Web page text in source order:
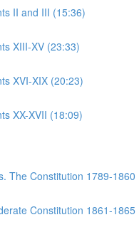
II and III (15:36)
XIII-XV (23:33)
XVI-XIX (20:23)
XX-XVII (18:09)
The Constitution 1789-1860
Constitution 1861-1865